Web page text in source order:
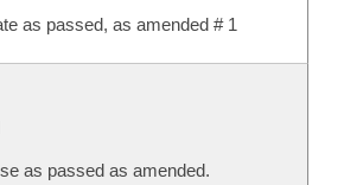
as passed, as amended # 1
as passed as amended.